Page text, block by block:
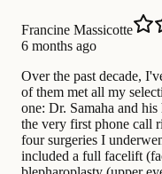
Francine Massicotte
6 months ago
Over the past decade,
of them met all my
one: Dr. Samaha and
the very first phone call
four surgeries I
included a full facelift